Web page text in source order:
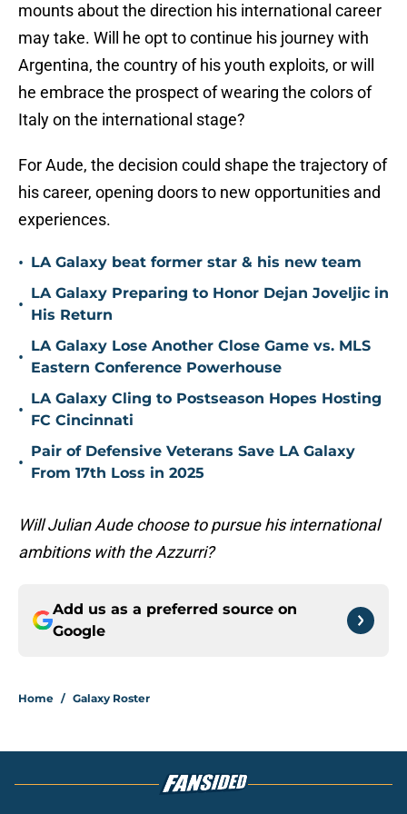
mounts about the direction his international career
may take. Will he opt to continue his journey with
Argentina, the country of his youth exploits, or will
he embrace the prospect of wearing the colors of
Italy on the international stage?
For Aude, the decision could shape the trajectory of
his career, opening doors to new opportunities and
experiences.
• LA Galaxy beat former star & his new team
•
LA Galaxy Preparing to Honor Dejan Joveljic in
His Return
•
LA Galaxy Lose Another Close Game vs. MLS
Eastern Conference Powerhouse
•
LA Galaxy Cling to Postseason Hopes Hosting
FC Cincinnati
•
Pair of Defensive Veterans Save LA Galaxy
From 17th Loss in 2025
Will Julian Aude choose to pursue his international
ambitions with the Azzurri?
Add us as a preferred source on
Google
Home / Galaxy Roster